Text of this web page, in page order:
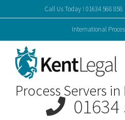
to
Call Us Today ! 01634 568 858
International
Process Servers
01634